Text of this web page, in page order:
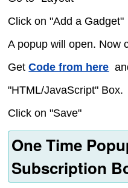
Click on "Add a Gadget"
A popup will open. Now
GetCode from here
"HTML/JavaScript" Box.
Click on "Save"
One Time
Subscription